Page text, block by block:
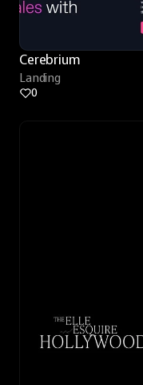
Cerebrium
Landing
0